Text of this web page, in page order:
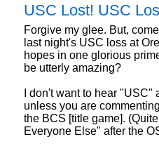
USC Lost! USC
Forgive my glee. But,
last night's USC loss at
hopes in one glorious
be utterly amazing?
I don't want to hear
unless you are
the BCS [title game].
Everyone Else" after the